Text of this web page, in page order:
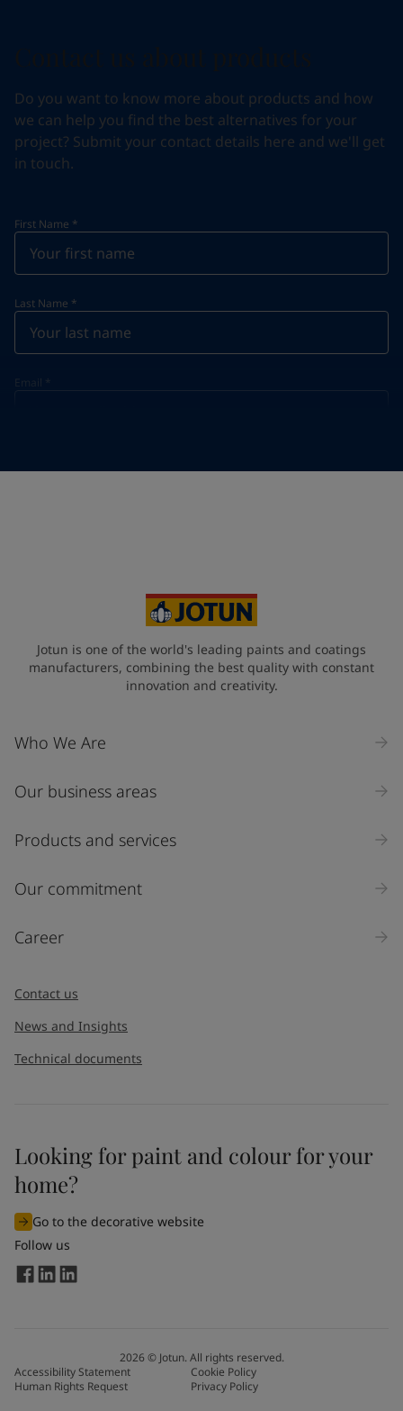
Do you want to know more about products and how
we can help you find the best alternatives for your
project? Submit your contact details here and we'll get
in touch.
First Name *
Last Name *
Email *
Industry
Select
Inquiry type
I would like to subscribe to newsletters from Jotun. I
understand that I can unsubscribe at any time.
By
the information entered by me to process my request. For
more information, see Jotun's
Jotun is one of the world's leading paints and coatings
manufacturers, combining the best quality with constant
innovation and creativity.
Who We Are
Our business areas
Products and services
Our commitment
Career
Contact us
News and Insights
Technical documents
Looking for paint and colour for your
home?
Go to the decorative website
Follow us
2026© Jotun. All rights reserved.
Accessibility Statement
Cookie Policy
Human Rights Request
Privacy Policy